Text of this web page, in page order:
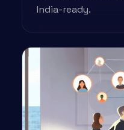
India-ready.